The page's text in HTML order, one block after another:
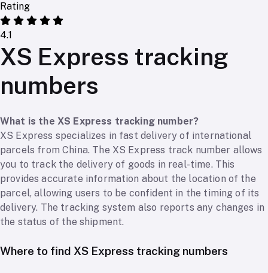
Rating
4.1
XS Express tracking
numbers
What is the XS Express tracking number?
XS Express specializes in fast delivery of international
parcels from China. The XS Express track number allows
you to track the delivery of goods in real-time. This
provides accurate information about the location of the
parcel, allowing users to be confident in the timing of its
delivery. The tracking system also reports any changes in
the status of the shipment.
Where to find XS Express tracking numbers